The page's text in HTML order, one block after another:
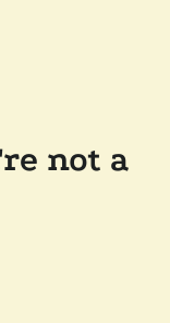
not a